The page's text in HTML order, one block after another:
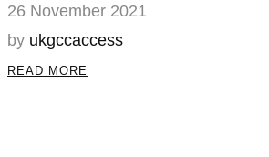
26 November 2021
by ukgccaccess
READ MORE